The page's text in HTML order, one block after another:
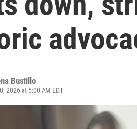
Bustillo
2026 at 5:00 AM EDT